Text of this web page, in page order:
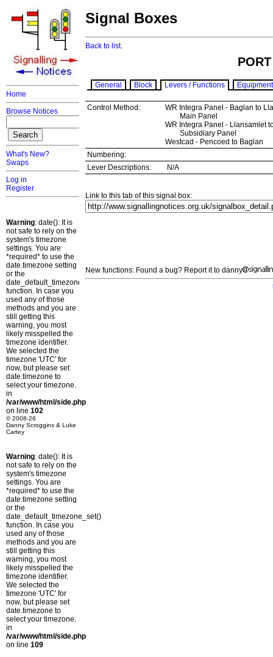
Home
Browse Notices
What's New?
Swaps
Log in
Register
Warning: date(): It is
not safe to rely on the
system's timezone
settings. You are
*required* to use the
date.timezone setting
or the
date_default_timezone_set()
function. In case you
used any of those
methods and you are
still getting this
warning, you most
likely misspelled the
timezone identifier.
We selected the
timezone 'UTC' for
now, but please set
date.timezone to
select your timezone.
in
/var/www/html/side.php
on line 102
© 2008-26
Danny Scroggins & Luke
Cartey
Warning: date(): It is
not safe to rely on the
system's timezone
settings. You are
*required* to use the
date.timezone setting
or the
date_default_timezone_set()
function. In case you
used any of those
methods and you are
still getting this
warning, you most
likely misspelled the
timezone identifier.
We selected the
timezone 'UTC' for
now, but please set
date.timezone to
select your timezone.
in
/var/www/html/side.php
on line 109
Signal Boxes
Back to list.
General Block Levers / Functions Equipment
Control Method:
WR Integra Panel - Baglan to
Main Panel
WR Integra Panel - Llansamlet
Subsidiary Panel
Westcad - Pencoed to Baglan
Numbering:
Lever Descriptions:
N/A
Link to this tab of this signal box:
New functions: Found a bug? Report it to danny